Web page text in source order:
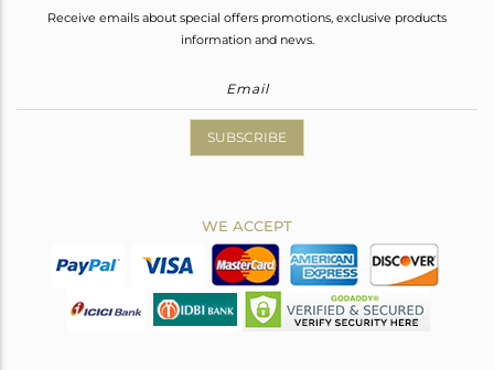
Receive emails about special offers promotions, exclusive products
information and news.
SUBSCRIBE
WE ACCEPT